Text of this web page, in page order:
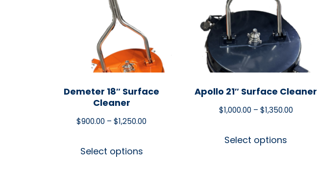
Demeter 18″ Surface
Cleaner
$900.00 – $1,250.00
Select options
Apollo 21″ Surface Cleaner
$1,000.00 – $1,350.00
Select options